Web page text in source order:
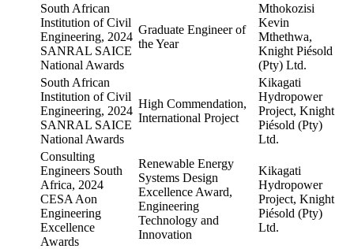
South African
Institution of Civil
Engineering, 2024
SANRAL SAICE
National Awards
Graduate Engineer of
the Year
Mthokozisi
Kevin
Mthethwa,
Knight Piésold
(Pty) Ltd.
South African
Institution of Civil
Engineering, 2024
SANRAL SAICE
National Awards
High Commendation,
International Project
Kikagati
Hydropower
Project, Knight
Piésold (Pty)
Ltd.
Consulting
Engineers South
Africa, 2024
CESA Aon
Engineering
Excellence
Awards
Renewable Energy
Systems Design
Excellence Award,
Engineering
Technology and
Innovation
Kikagati
Hydropower
Project, Knight
Piésold (Pty)
Ltd.